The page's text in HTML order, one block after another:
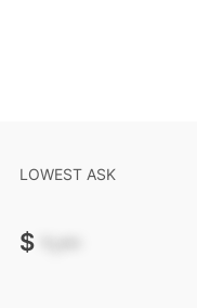
LOWEST ASK
$ -.--